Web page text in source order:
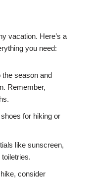
vacation. Here’s a
you need:
season and
Remember,
for hiking or
like sunscreen,
consider